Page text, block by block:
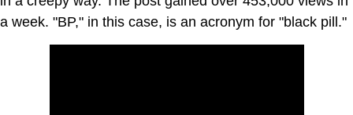
a week. "BP," in this case, is an acronym for "black pill."